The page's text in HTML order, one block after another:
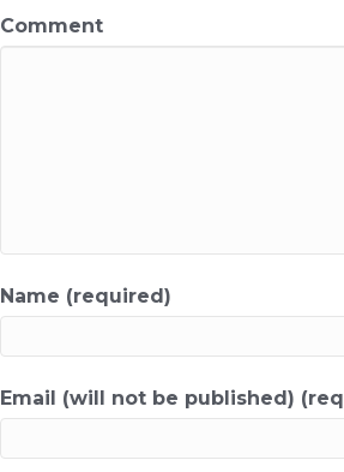
Comment
Name (required)
Email (will not be published)